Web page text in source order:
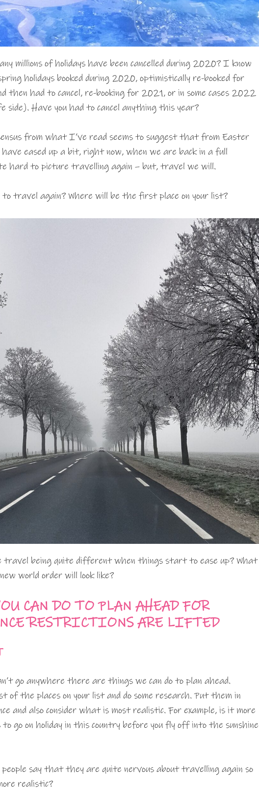
millions of holidays have been cancelled during 2020? I know
holidays booked during 2020, optimistically re-booked for
then had to cancel, re-booking for 2021, or in some cases 2022
side). Have you had to cancel anything this year?
from what I’ve read seems to suggest that from Easter
eased up a bit, right now, when we are back in a full
hard to picture travelling again – but, travel we will.
to travel again? Where will be the first place on your list?
travel being quite different when things start to ease up? What
world order will look like?
CAN DO TO PLAN AHEAD FOR
RESTRICTIONS ARE LIFTED
go anywhere there are things we can do to plan ahead.
of the places on your list and do some research. Put them in
and also consider what is most realistic. For example, is it more
go on holiday in this country before you fly off into the sunshine
say that they are quite nervous about travelling again so
realistic?